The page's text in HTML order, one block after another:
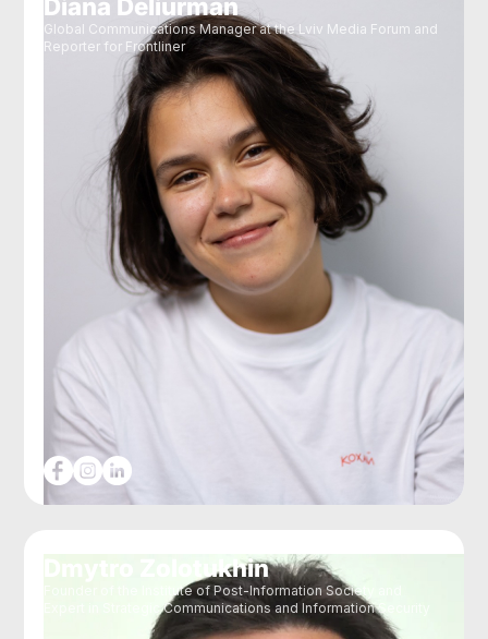
Diana Deliurman
Global Communications Manager at the Lviv Media Forum and
Reporter for Frontliner
Dmytro Zolotukhin
Founder of the Institute of Post-Information Society and
Expert in Strategic Communications and Information Security